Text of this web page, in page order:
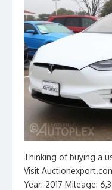
Thinking of buying a
Visit
Year: 2017 Mileage: